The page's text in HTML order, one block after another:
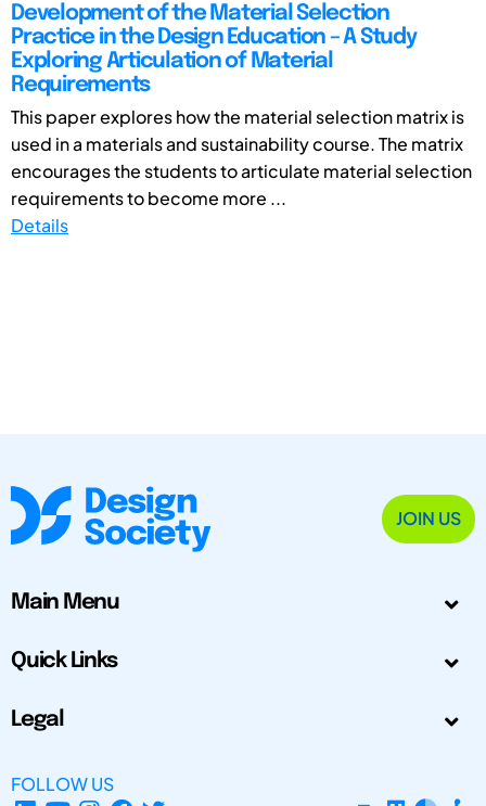
Development of the Material Selection
Practice in the Design Education – A Study
Exploring Articulation of Material
Requirements
This paper explores how the material selection matrix is
used in a materials and sustainability course. The matrix
encourages the students to articulate material selection
requirements to become more ...
Details
JOIN US
Main Menu
Quick Links
Legal
FOLLOW US